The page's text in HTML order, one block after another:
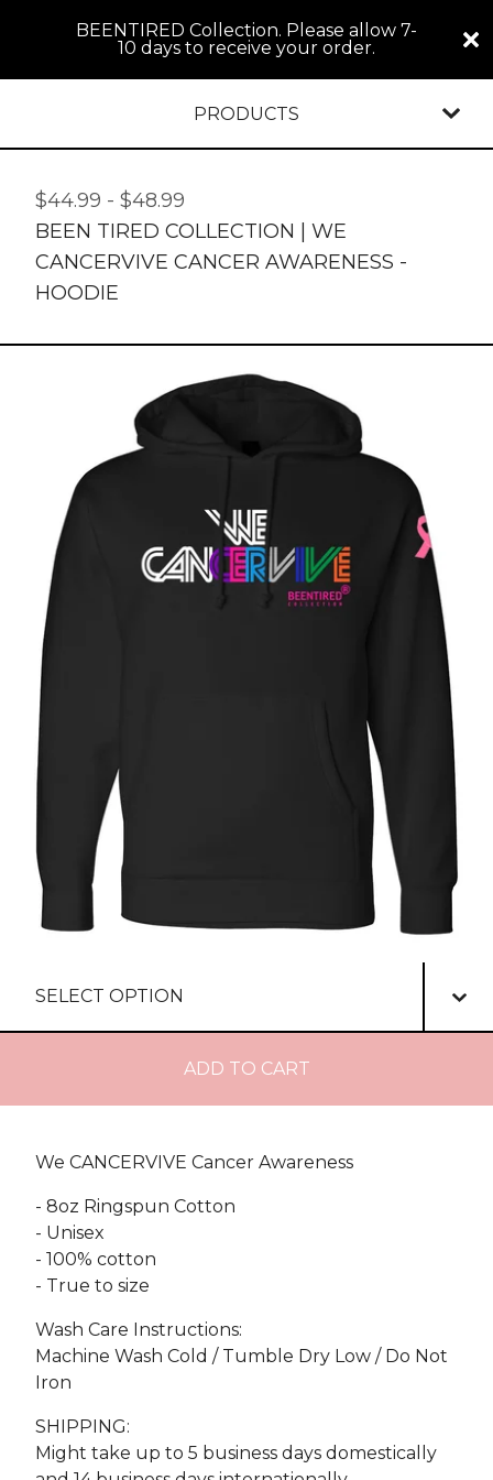
BEENTIRED Collection. Please allow 7-
10 days to receive your order.
PRODUCTS
$44.99 - $48.99
BEEN TIRED COLLECTION | WE
CANCERVIVE CANCER AWARENESS -
HOODIE
ADD TO CART
We CANCERVIVE Cancer Awareness
- 8oz Ringspun Cotton
- Unisex
- 100% cotton
- True to size
Wash Care Instructions:
Machine Wash Cold / Tumble Dry Low / Do Not
Iron
SHIPPING:
Might take up to 5 business days domestically